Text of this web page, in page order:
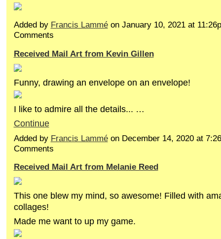
Added by Francis Lamméon January 10, 2021 at
Comments
Received Mail Art from Kevin Gillen
Funny, drawing an envelope on an envelope!
I like to admire all the details... …
Continue
Added by Francis Lamméon December 14, 2020 at
Comments
Received Mail Art from Melanie Reed
This one blew my mind, so awesome! Filled with
collages!
Made me want to up my game.